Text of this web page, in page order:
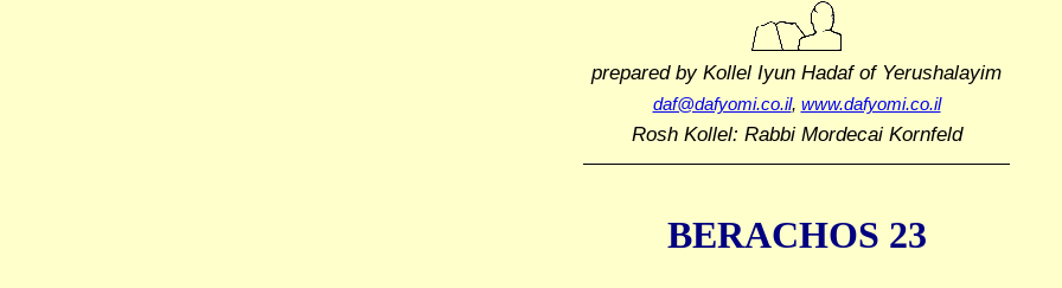
prepared by Kollel Iyun Hadafof Yerushalayim
daf@dafyomi.co.il, www.dafyomi.co.il
Rosh Kollel: Rabbi Mordecai Kornfeld
BERACHOS 23